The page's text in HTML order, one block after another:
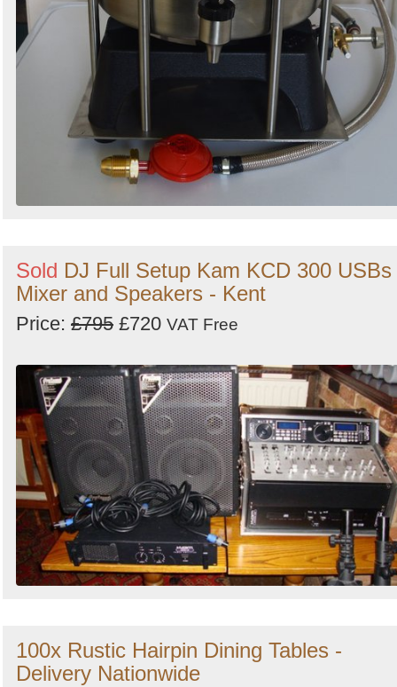
Sold DJ Full Setup Kam KCD 300 USBs
Mixer and Speakers - Kent
Price: £795 £720 VAT Free
100x Rustic Hairpin Dining Tables -
Delivery Nationwide